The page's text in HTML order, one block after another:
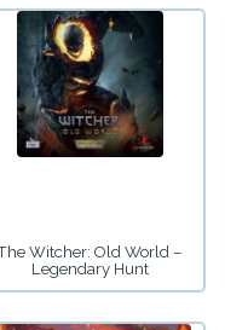
Witcher: Old World –
Legendary Hunt